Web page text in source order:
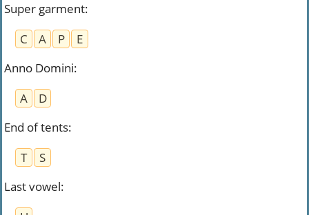
Super garment:
C
A P
E
Anno Domini:
A
D
End of tents:
T
S
Last vowel: